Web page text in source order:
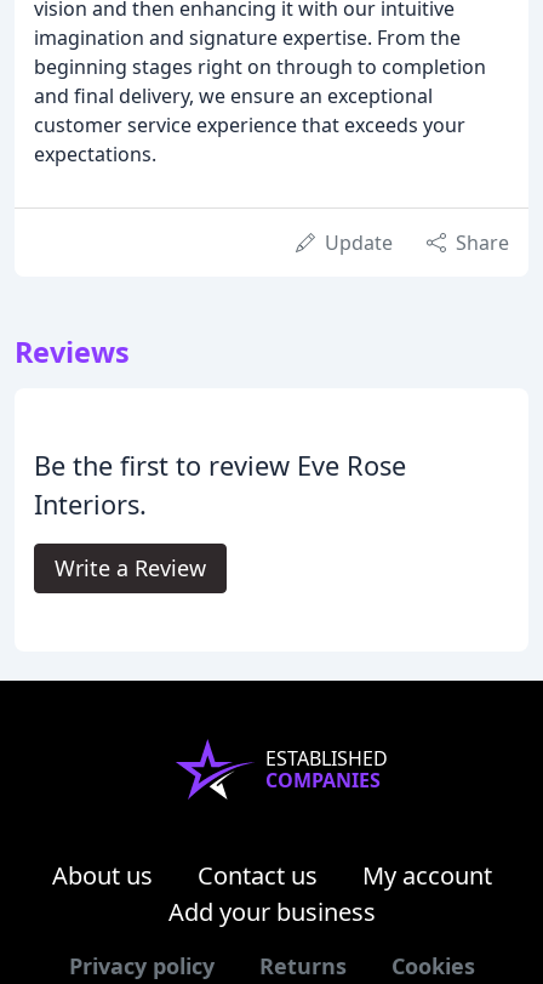
vision and then enhancing it with our intuitive
imagination and signature expertise. From the
beginning stages right on through to completion
and final delivery, we ensure an exceptional
customer service experience that exceeds your
expectations.
Update Share
Reviews
Be the first to review Eve Rose
Interiors.
Write a Review
ESTABLISHED
COMPANIES
About us Contact us
My account
Add your business
Privacy policy Returns Cookies